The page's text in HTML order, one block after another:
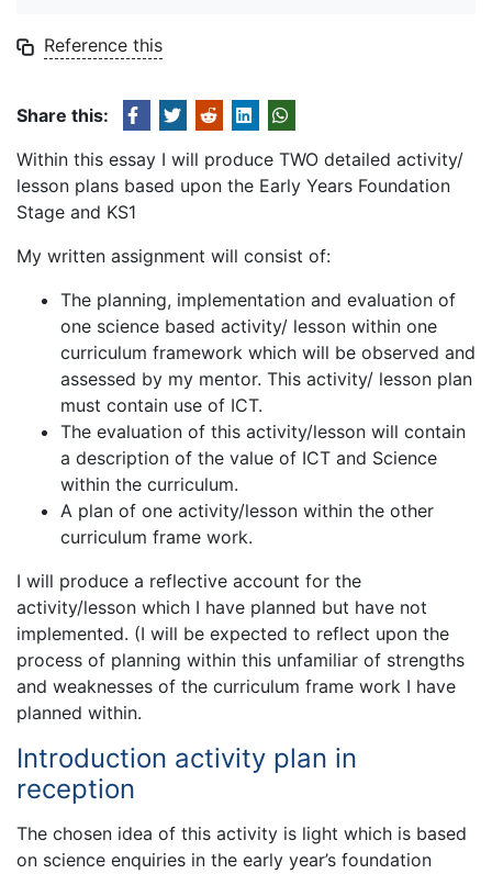
Reference this
Share this:
Within this essay I will produce TWO detailed activity/
lesson plans based upon the Early Years Foundation
Stage and KS1
My written assignment will consist of:
The planning, implementation and evaluation of
one science based activity/ lesson within one
curriculum framework which will be observed and
assessed by my mentor. This activity/ lesson plan
must contain use of ICT.
The evaluation of this activity/lesson will contain
a description of the value of ICT and Science
within the curriculum.
A plan of one activity/lesson within the other
curriculum frame work.
I will produce a reflective account for the
activity/lesson which I have planned but have not
implemented. (I will be expected to reflect upon the
process of planning within this unfamiliar of strengths
and weaknesses of the curriculum frame work I have
planned within.
Introduction activity plan in
reception
The chosen idea of this activity is light which is based
on science enquiries in the early year’s foundation